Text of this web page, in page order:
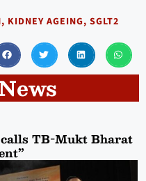
, KIDNEY AGEING, SGLT2
TB-Mukt Bharat